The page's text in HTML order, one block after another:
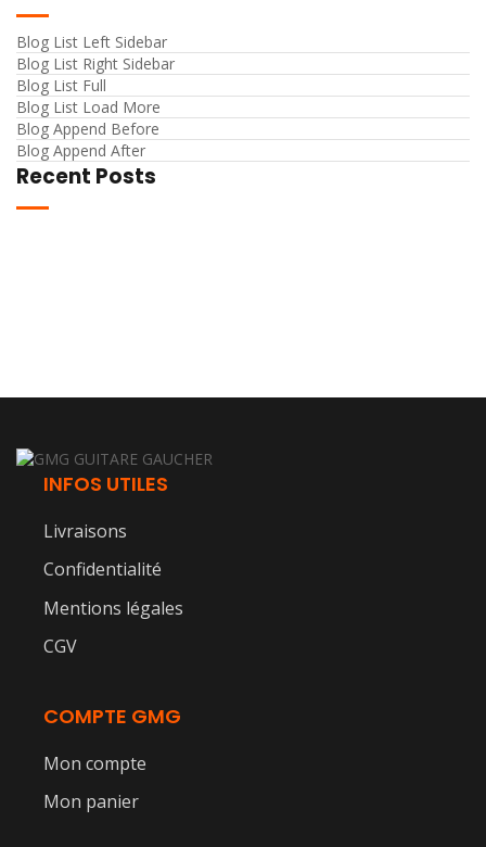
Blog List Left Sidebar
Blog List Right Sidebar
Blog List Full
Blog List Load More
Blog Append Before
Blog Append After
Recent Posts
INFOS UTILES
Livraisons
Confidentialité
Mentions légales
CGV
COMPTE GMG
Mon compte
Mon panier